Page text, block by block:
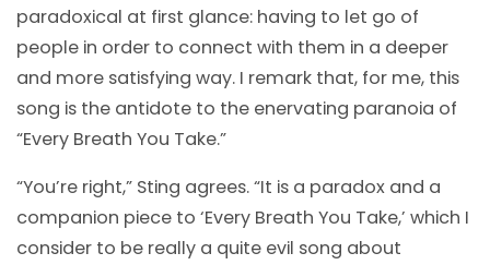
paradoxical at first glance: having to let go of
people in order to connect with them in a deeper
and more satisfying way. I remark that, for me, this
song is the antidote to the enervating paranoia of
“Every Breath You Take.”
“You’re right,” Sting agrees. “It is a paradox and a
companion piece to ‘Every Breath You Take,’ which I
consider to be really a quite evil song about